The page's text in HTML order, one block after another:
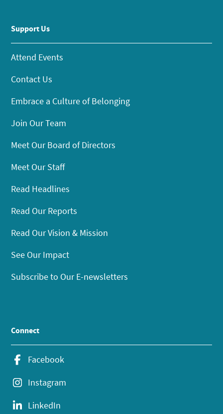
Support Us
Attend Events
Contact Us
Embrace a Culture of Belonging
Join Our Team
Meet Our Board of Directors
Meet Our Staff
Read Headlines
Read Our Reports
Read Our Vision & Mission
See Our Impact
Subscribe to Our E-newsletters
Connect
Facebook
Instagram
LinkedIn